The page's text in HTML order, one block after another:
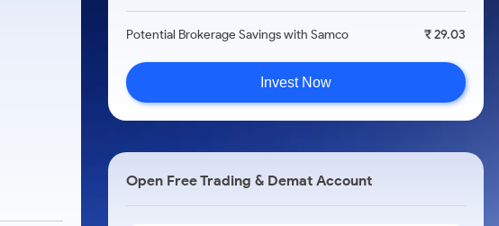
Potential Brokerage Savings with Samco ₹ 29.03
Invest Now
Open Free Trading & Demat Account